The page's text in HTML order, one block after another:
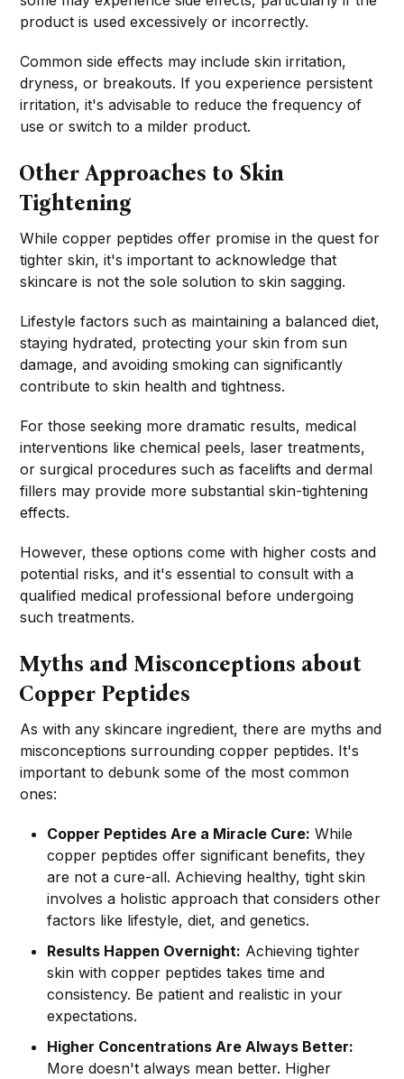
product is used excessively or incorrectly.
Common side effects may include skin irritation,
dryness, or breakouts. If you experience persistent
irritation, it's advisable to reduce the frequency of
use or switch to a milder product.
Other Approaches to Skin
Tightening
While copper peptides offer promise in the quest for
tighter skin, it's important to acknowledge that
skincare is not the sole solution to skin sagging.
Lifestyle factors such as maintaining a balanced diet,
staying hydrated, protecting your skin from sun
damage, and avoiding smoking can significantly
contribute to skin health and tightness.
For those seeking more dramatic results, medical
interventions like chemical peels, laser treatments,
or surgical procedures such as facelifts and dermal
fillers may provide more substantial skin-tightening
effects.
However, these options come with higher costs and
potential risks, and it's essential to consult with a
qualified medical professional before undergoing
such treatments.
Myths and Misconceptions about
Copper Peptides
As with any skincare ingredient, there are myths and
misconceptions surrounding copper peptides. It's
important to debunk some of the most common
ones:
Copper Peptides Are a Miracle Cure: While
copper peptides offer significant benefits, they
are not a cure-all. Achieving healthy, tight skin
involves a holistic approach that considers other
factors like lifestyle, diet, and genetics.
Results Happen Overnight: Achieving tighter
skin with copper peptides takes time and
consistency. Be patient and realistic in your
expectations.
Higher Concentrations Are Always Better:
More doesn't always mean better. Higher